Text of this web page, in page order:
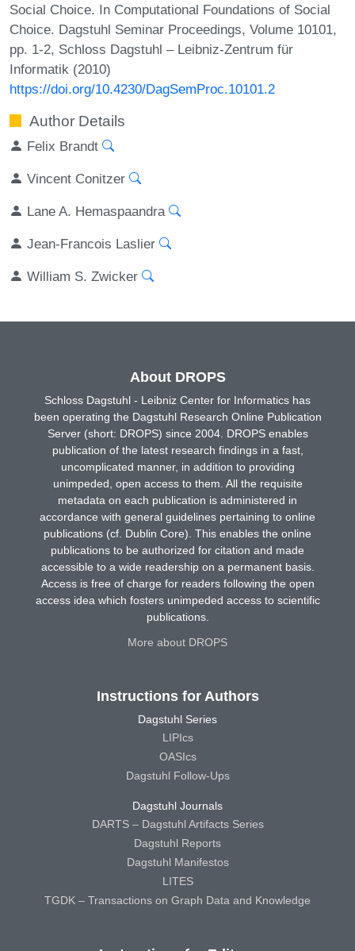
Social Choice. In Computational Foundations of Social
Choice. Dagstuhl Seminar Proceedings, Volume 10101,
pp. 1-2, Schloss Dagstuhl – Leibniz-Zentrum für
Informatik (2010)
https://doi.org/10.4230/DagSemProc.10101.2
Author Details
Felix Brandt
Vincent Conitzer
Lane A. Hemaspaandra
Jean-Francois Laslier
William S. Zwicker
About DROPS
Schloss Dagstuhl - Leibniz Center for Informatics has
been operating the Dagstuhl Research Online Publication
Server (short: DROPS) since 2004. DROPS enables
publication of the latest research findings in a fast,
uncomplicated manner, in addition to providing
unimpeded, open access to them. All the requisite
metadata on each publication is administered in
accordance with general guidelines pertaining to online
publications (cf. Dublin Core). This enables the online
publications to be authorized for citation and made
accessible to a wide readership on a permanent basis.
Access is free of charge for readers following the open
access idea which fosters unimpeded access to scientific
publications.
More about DROPS
Instructions for Authors
Dagstuhl Series
LIPIcs
OASIcs
Dagstuhl Follow-Ups
Dagstuhl Journals
DARTS – Dagstuhl Artifacts Series
Dagstuhl Reports
Dagstuhl Manifestos
LITES
TGDK – Transactions on Graph Data and Knowledge